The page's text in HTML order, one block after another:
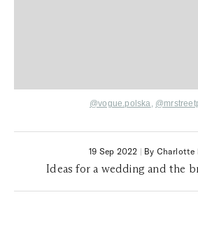
@vogue.polska,
19 Sep 2022 | By Charlotte
Ideas for a wedding and the